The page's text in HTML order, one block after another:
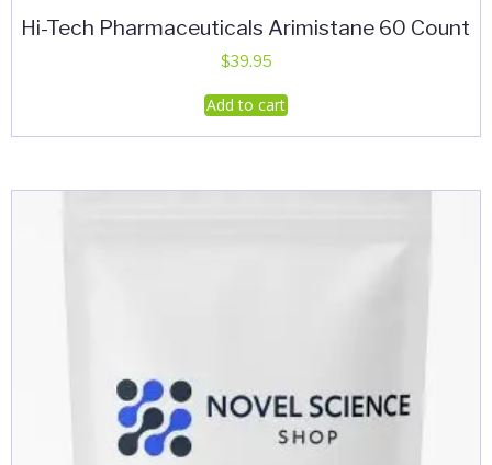
Hi-Tech Pharmaceuticals Arimistane 60 Count
$39.95
Add to cart